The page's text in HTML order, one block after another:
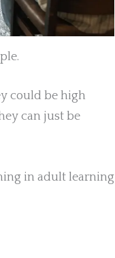
could be high
can just be
in adult learning